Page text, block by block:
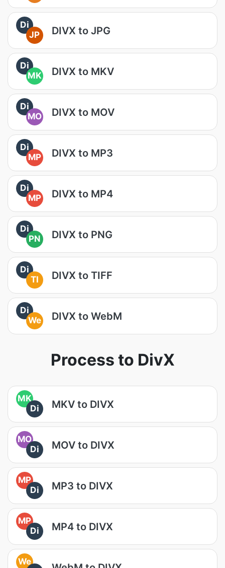
Di
JP
DIVX to JPG
Di
MK
DIVX to MKV
Di
MO
DIVX to MOV
Di
MP
DIVX to MP3
Di
MP
DIVX to MP4
Di
PN
DIVX to PNG
Di
TI
DIVX to TIFF
Di
We
DIVX to WebM
Process to DivX
MK
Di
MKV to DIVX
MO
Di
MOV to DIVX
MP
Di
MP3 to DIVX
MP
Di
MP4 to DIVX
We